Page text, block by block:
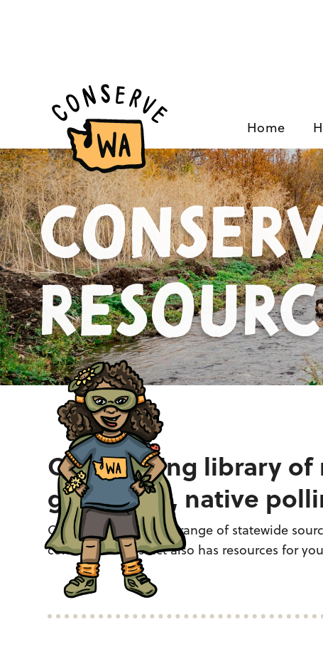
Home
Our growing library
gardening, native
Curated from a broad range of statewide
conservation district also has resources for